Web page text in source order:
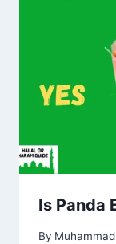
Is Panda
By